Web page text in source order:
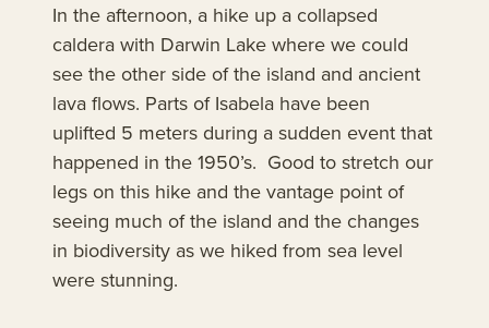
In the afternoon, a hike up a collapsed
caldera with Darwin Lake where we could
see the other side of the island and ancient
lava flows. Parts of Isabela have been
uplifted 5 meters during a sudden event that
happened in the 1950’s. Good to stretch our
legs on this hike and the vantage point of
seeing much of the island and the changes
in biodiversity as we hiked from sea level
were stunning.